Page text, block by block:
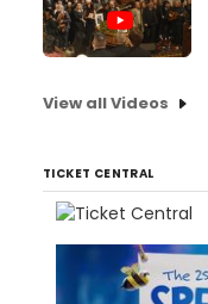
View all Videos
TICKET CENTRAL